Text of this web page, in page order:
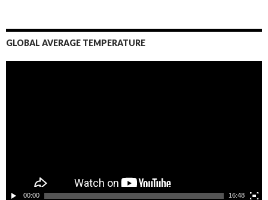
GLOBAL AVERAGE TEMPERATURE
00:00 16:48